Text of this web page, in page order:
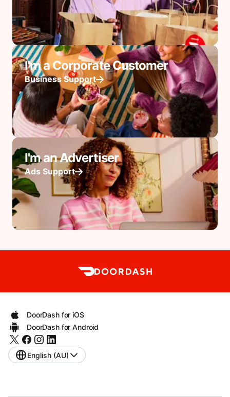
I'm a Corporate Customer
Business Support
I'm an Advertiser
Ads Support
DoorDash for iOS
DoorDash for Android
English (AU)